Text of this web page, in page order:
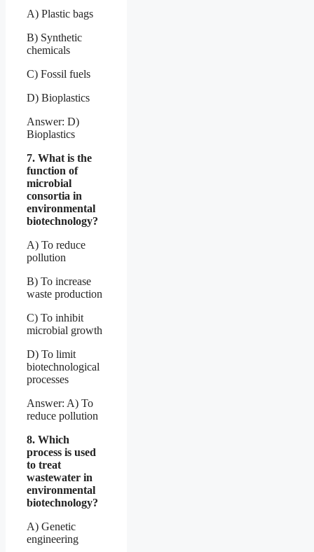
A) Plastic bags
B) Synthetic
chemicals
C) Fossil fuels
D) Bioplastics
Answer: D)
Bioplastics
7. What is the
function of
microbial
consortia in
environmental
biotechnology?
A) To reduce
pollution
B) To increase
waste production
C) To inhibit
microbial growth
D) To limit
biotechnological
processes
Answer: A) To
reduce pollution
8. Which
process is used
to treat
wastewater in
environmental
biotechnology?
A) Genetic
engineering